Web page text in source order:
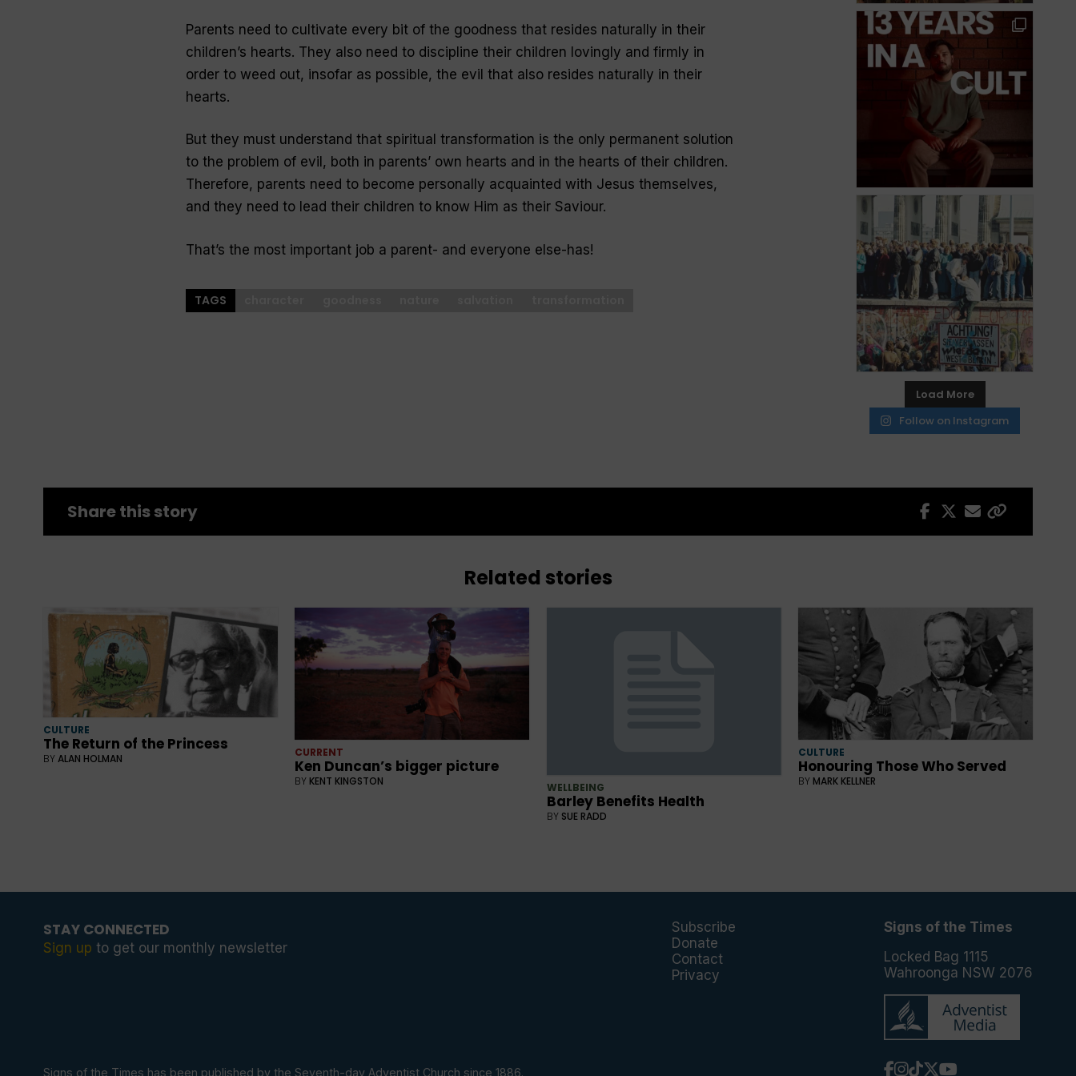
Parents need to cultivate every bit of the goodness that resides naturally in their
children’s hearts. They also need to discipline their children lovingly and firmly in
order to weed out, insofar as possible, the evil that also resides naturally in their
hearts.
But they must understand that spiritual transformation is the only permanent solution
to the problem of evil, both in parents’ own hearts and in the hearts of their children.
Therefore, parents need to become personally acquainted with Jesus themselves,
and they need to lead their children to know Him as their Saviour.
That’s the most important job a parent- and everyone else-has!
TAGS
Load More
Follow on Instagram
Share this story
Related stories
CULTURE
The Return of the Princess
BYALAN HOLMAN CURRENT
Ken Duncan’s bigger picture
BY KENT KINGSTON
WELLBEING
Barley Benefits Health
BY SUE RADD
CULTURE
Honouring Those Who Served
BY MARK KELLNER
STAY CONNECTED
Sign up to get our monthly newsletter
Signs of the Times has been published by the Seventh-day Adventist Church since 1886.
Subscribe
Donate
Contact
Privacy
Signs of the Times
Locked Bag 1115
Wahroonga NSW 2076